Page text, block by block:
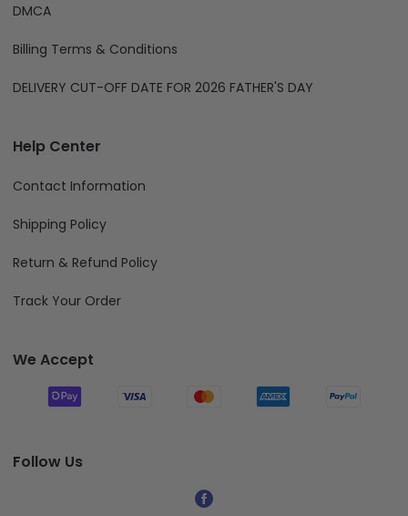
DMCA
Billing Terms & Conditions
DELIVERY CUT-OFF DATE FOR 2026 FATHER'S DAY
Help Center
Contact Information
Shipping Policy
Return & Refund Policy
Track Your Order
We Accept
Follow Us